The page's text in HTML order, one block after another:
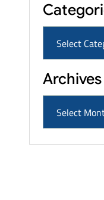
Archives